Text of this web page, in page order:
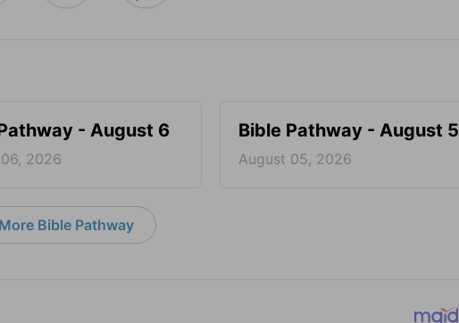
- August 6
2026
Bible Pathway - August 5
August 05, 2026
Bible Pathway